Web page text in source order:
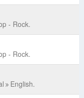
- Rock.
- Rock.
English.